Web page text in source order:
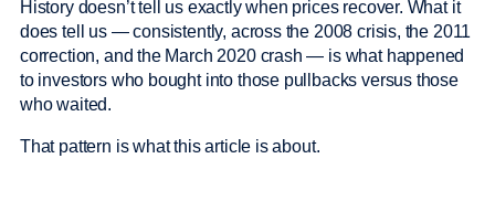
History doesn’t tell us exactly when prices recover. What it
does tell us — consistently, across the 2008 crisis, the 2011
correction, and the March 2020 crash — is what happened
to investors who bought into those pullbacks versus those
who waited.
That pattern is what this article is about.